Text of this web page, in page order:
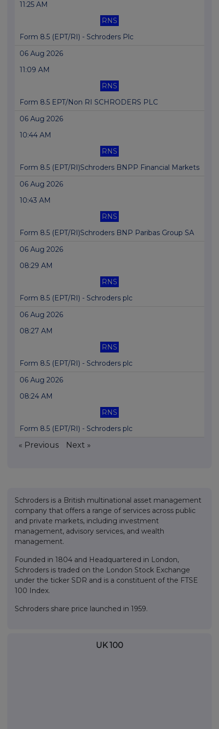
11:25 AM
RNS
Form 8.5 (EPT/RI) - Schroders Plc
06 Aug 2026
11:09 AM
RNS
Form 8.5 EPT/Non RI SCHRODERS PLC
06 Aug 2026
10:44 AM
RNS
Form 8.5 (EPT/RI)Schroders BNPP Financial Markets
06 Aug 2026
10:43 AM
RNS
Form 8.5 (EPT/RI)Schroders BNP Paribas Group SA
06 Aug 2026
08:29 AM
RNS
Form 8.5 (EPT/RI) - Schroders plc
06 Aug 2026
08:27 AM
RNS
Form 8.5 (EPT/RI) - Schroders plc
06 Aug 2026
08:24 AM
RNS
Form 8.5 (EPT/RI) - Schroders plc
« Previous Next »
Schroders is a British multinational asset management
company that offers a range of services across public
and private markets, including investment
management, advisory services, and wealth
management.
Founded in 1804 and Headquartered in London,
Schroders is traded on the London Stock Exchange
under the ticker SDR and is a constituent of the FTSE
100 Index.
Schroders share price launched in 1959.
UK 100